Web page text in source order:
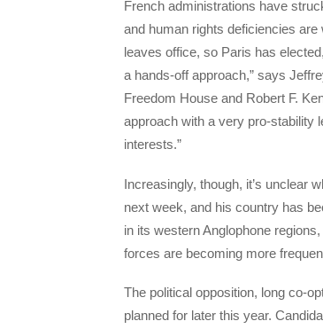
French administrations have
and human rights deficiencies
leaves office, so Paris has
a hands-off approach,” says
Freedom House and Robert F.
approach with a very pro-stability
interests.”
Increasingly, though, it’s unclear
next week, and his country has
in its western Anglophone
forces are becoming more
The political opposition, long co-
planned for later this year.